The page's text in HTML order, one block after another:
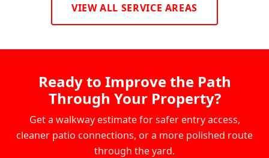
VIEW ALL SERVICE AREAS
Ready to Improve the Path
Through Your Property?
Get a walkway estimate for safer entry access,
cleaner patio connections, or a more polished route
through the yard.